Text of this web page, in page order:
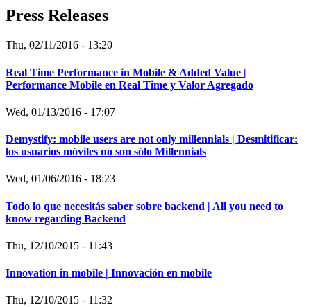
Press Releases
Thu, 02/11/2016 - 13:20
Real Time Performance in Mobile & Added Value |
Performance Mobile en Real Time y Valor Agregado
Wed, 01/13/2016 - 17:07
Demystify: mobile users are not only millennials | Desmitificar:
los usuarios móviles no son sólo Millennials
Wed, 01/06/2016 - 18:23
Todo lo que necesitás saber sobre backend | All you need to
know regarding Backend
Thu, 12/10/2015 - 11:43
Innovation in mobile | Innovación en mobile
Thu, 12/10/2015 - 11:32